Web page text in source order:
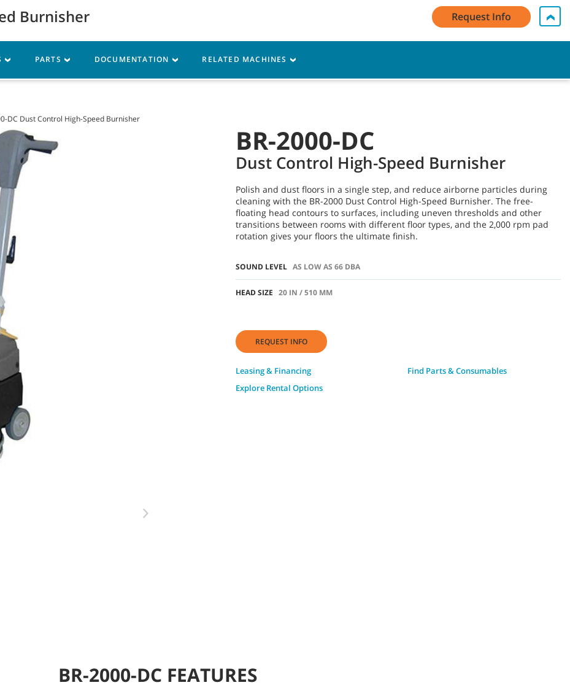
Contact Us English - US
Parts Service Resources
DC Dust Control High-Speed Burnisher
BR-2000-DC
Dust Control High-Speed Burnisher
Polish and dust floors in a single step, and reduce airborne particles during
cleaning with the BR-2000 Dust Control High-Speed Burnisher. The free-
floating head contours to surfaces, including uneven thresholds and other
transitions between rooms with different floor types, and the 2,000 rpm pad
rotation gives your floors the ultimate finish.
SOUND LEVEL AS LOW AS 66 DBA
HEAD SIZE 20 IN / 510 MM
REQUEST INFO
Leasing & Financing
Explore Rental Options
Find Parts & Consumables
Burnisher Request Info
PARTS DOCUMENTATION RELATED MACHINES
BR-2000-DC FEATURES